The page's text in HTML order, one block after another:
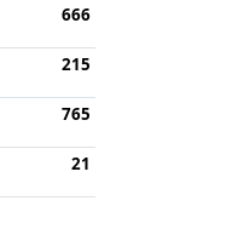
666
215
765
21